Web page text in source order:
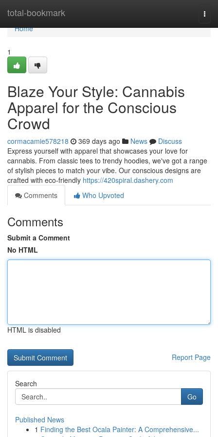
total-bookmark
Home
Home
1
Blaze Your Style: Cannabis
Apparel for the Conscious
Crowd
cormacamie578218 369 days ago News
Discuss
Express yourself with apparel that showcases your love for
cannabis. From classic tees to trendy hoodies, we've got a range
of stylish pieces to match your vibe. Our conscious designs are
crafted with eco-friendly https://420spiral.dashery.com
Comments
Who Upvoted
Comments
Submit a Comment
No HTML
HTML is disabled
Report Page
Search
Go
Published News
1 Finding the Best Ocala Painter: A Comprehensive...